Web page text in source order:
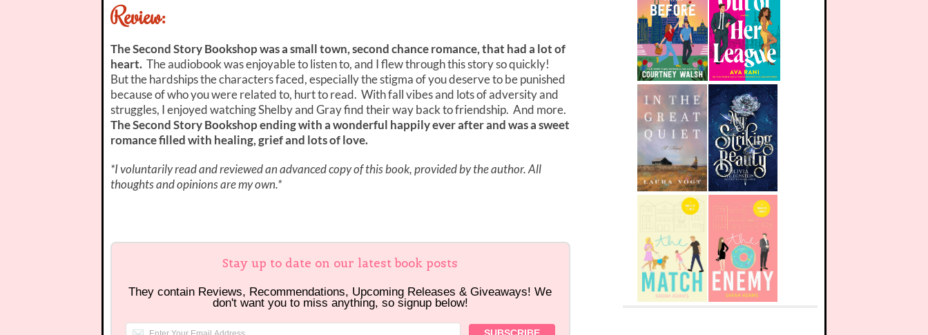
Review:
The Second Story Bookshop was a small town, second chance romance, that had a lot of
heart. The audiobook was enjoyable to listen to, and I flew through this story so quickly!
But the hardships the characters faced, especially the stigma of you deserve to be punished
because of who you were related to, hurt to read. With fall vibes and lots of adversity and
struggles, I enjoyed watching Shelby and Gray find their way back to friendship. And more.
The Second Story Bookshop ending with a wonderful happily ever after and was a sweet
romance filled with healing, grief and lots of love.
*I voluntarily read and reviewed an advanced copy of this book, provided by the author. All
thoughts and opinions are my own.*
Stay up to date on our latest book posts
They contain Reviews, Recommendations, Upcoming Releases & Giveaways! We
don't want you to miss anything, so signup below!